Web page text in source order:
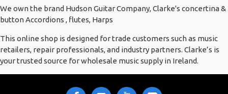
We own the brand Hudson Guitar Company, Clarke's concertina &
button Accordions , flutes, Harps
This online shop is designed for trade customers such as music
retailers, repair professionals, and industry partners. Clarke’s is
your trusted source for wholesale music supply in Ireland.